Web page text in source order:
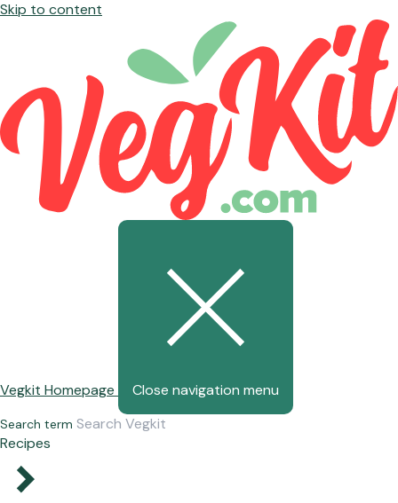
Skip to content
Vegkit Homepage Close navigation menu
Search term
Recipes